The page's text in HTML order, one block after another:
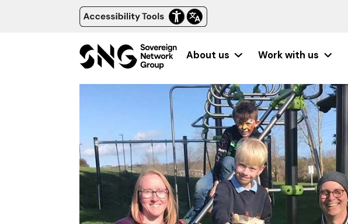
About us Work with us